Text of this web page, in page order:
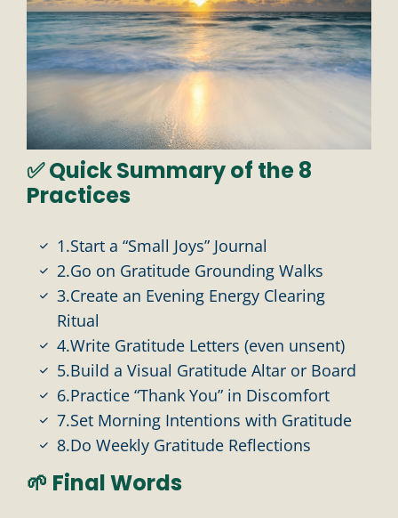
✅ Quick Summary of the 8
Practices
1.Start a “Small Joys” Journal
2.Go on Gratitude Grounding Walks
3.Create an Evening Energy Clearing
Ritual
4.Write Gratitude Letters (even unsent)
5.Build a Visual Gratitude Altar or Board
6.Practice “Thank You” in Discomfort
7.Set Morning Intentions with Gratitude
8.Do Weekly Gratitude Reflections
🌱 Final Words